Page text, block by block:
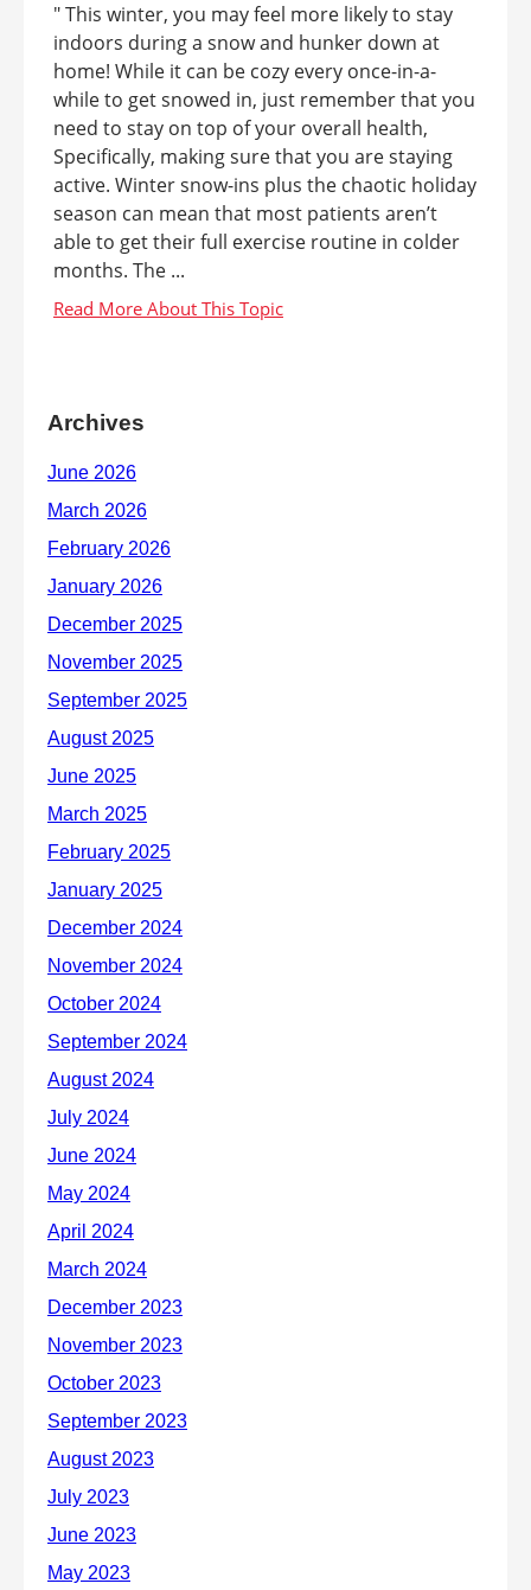
" This winter, you may feel more likely to stay
indoors during a snow and hunker down at
home! While it can be cozy every once-in-a-
while to get snowed in, just remember that you
need to stay on top of your overall health,
Specifically, making sure that you are staying
active. Winter snow-ins plus the chaotic holiday
season can mean that most patients aren’t
able to get their full exercise routine in colder
months. The ...
Archives